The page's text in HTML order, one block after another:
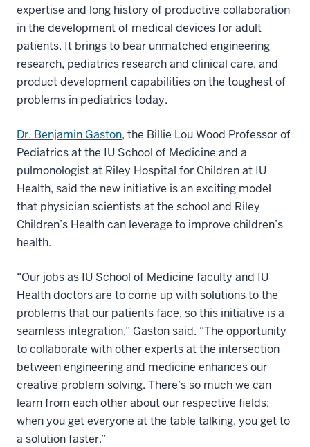
expertise and long history of productive collaboration
in the development of medical devices for adult
patients. It brings to bear unmatched engineering
research, pediatrics research and clinical care, and
product development capabilities on the toughest of
problems in pediatrics today.
Dr. Benjamin Gaston, the Billie Lou Wood Professor of
Pediatrics at the IU School of Medicine and a
pulmonologist at Riley Hospital for Children at IU
Health, said the new initiative is an exciting model
that physician scientists at the school and Riley
Children’s Health can leverage to improve children’s
health.
“Our jobs as IU School of Medicine faculty and IU
Health doctors are to come up with solutions to the
problems that our patients face, so this initiative is a
seamless integration,” Gaston said. “The opportunity
to collaborate with other experts at the intersection
between engineering and medicine enhances our
creative problem solving. There’s so much we can
learn from each other about our respective fields;
when you get everyone at the table talking, you get to
a solution faster.”